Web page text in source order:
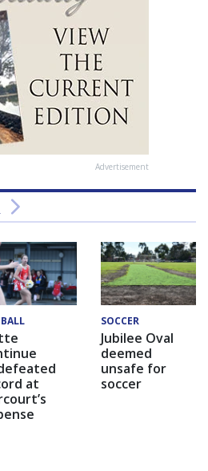
Advertisement
at
SOCCER
Jubilee Oval
deemed
unsafe for
soccer